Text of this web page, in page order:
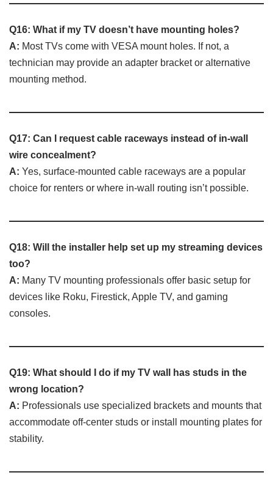
Q16: What if my TV doesn’t have mounting holes?
A: Most TVs come with VESA mount holes. If not, a
technician may provide an adapter bracket or alternative
mounting method.
Q17: Can I request cable raceways instead of in-wall
wire concealment?
A: Yes, surface-mounted cable raceways are a popular
choice for renters or where in-wall routing isn’t possible.
Q18: Will the installer help set up my streaming devices
too?
A: Many TV mounting professionals offer basic setup for
devices like Roku, Firestick, Apple TV, and gaming
consoles.
Q19: What should I do if my TV wall has studs in the
wrong location?
A: Professionals use specialized brackets and mounts that
accommodate off-center studs or install mounting plates for
stability.